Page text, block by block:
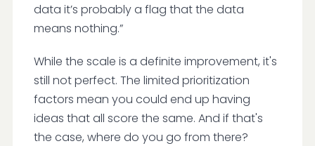
data it’s probably a flag that the data
means nothing.”
While the scale is a definite improvement, it's
still not perfect. The limited prioritization
factors mean you could end up having
ideas that all score the same. And if that's
the case, where do you go from there?